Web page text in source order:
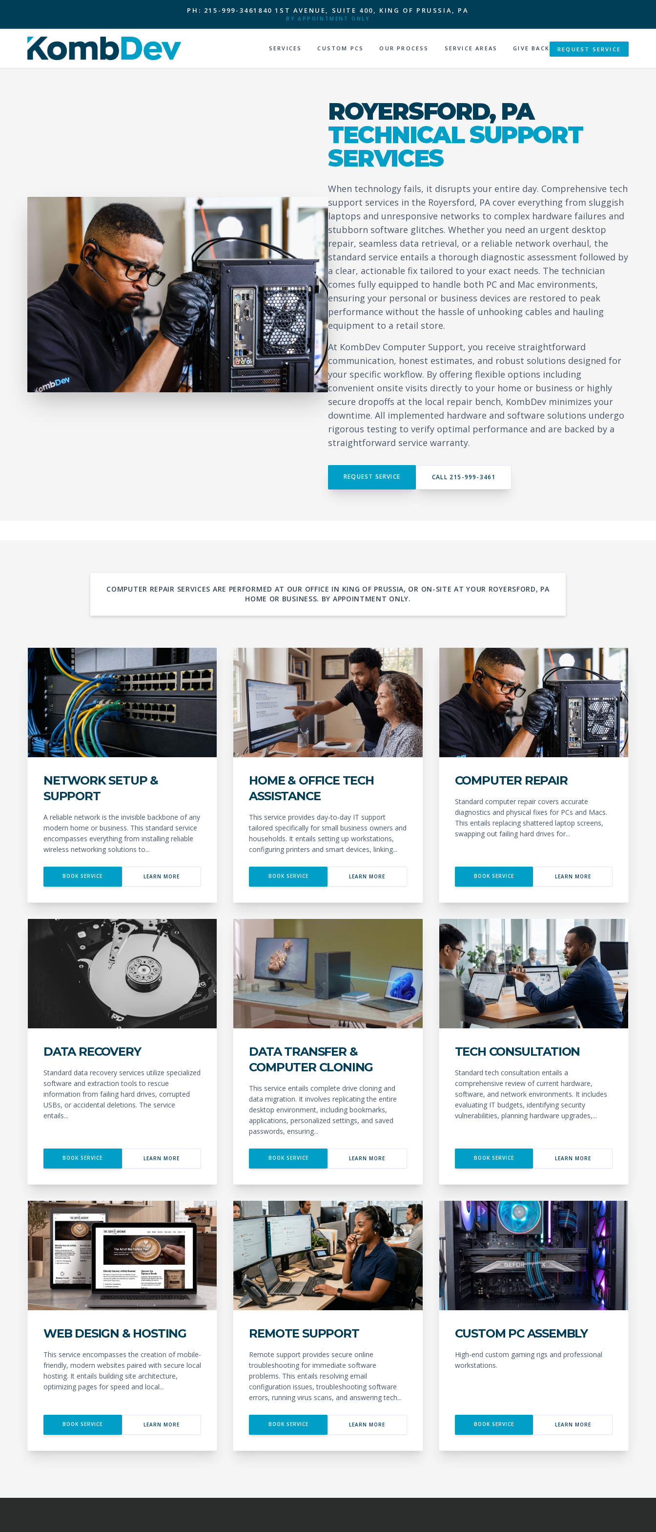
PH: 215-999-3461 840 1ST AVENUE, SUITE 400, KING OF PRUSSIA, PA
BY APPOINTMENT ONLY
SERVICES CUSTOM PCS OUR PROCESS SERVICE AREAS GIVE BACK REQUEST SERVICE
ROYERSFORD, PA
TECHNICAL SUPPORT
SERVICES
When technology fails, it disrupts your entire day. Comprehensive tech
support services in the Royersford, PA cover everything from sluggish
laptops and unresponsive networks to complex hardware failures and
stubborn software glitches. Whether you need an urgent desktop
repair, seamless data retrieval, or a reliable network overhaul, the
standard service entails a thorough diagnostic assessment followed by
a clear, actionable fix tailored to your exact needs. The technician
comes fully equipped to handle both PC and Mac environments,
ensuring your personal or business devices are restored to peak
performance without the hassle of unhooking cables and hauling
equipment to a retail store.
At KombDev Computer Support, you receive straightforward
communication, honest estimates, and robust solutions designed for
your specific workflow. By offering flexible options including
convenient onsite visits directly to your home or business or highly
secure dropoffs at the local repair bench, KombDev minimizes your
downtime. All implemented hardware and software solutions undergo
rigorous testing to verify optimal performance and are backed by a
straightforward service warranty.
REQUEST SERVICE CALL 215-999-3461
COMPUTER REPAIR SERVICES ARE PERFORMED AT OUR OFFICE IN KING OF PRUSSIA, OR ON-SITE AT YOUR ROYERSFORD, PA
HOME OR BUSINESS. BY APPOINTMENT ONLY.
NETWORK SETUP &
SUPPORT
A reliable network is the invisible backbone of any
modern home or business. This standard service
encompasses everything from installing reliable
wireless networking solutions to...
BOOK SERVICE LEARN MORE
HOME & OFFICE TECH
ASSISTANCE
This service provides day-to-day IT support
tailored specifically for small business owners and
households. It entails setting up workstations,
configuring printers and smart devices, linking...
BOOK SERVICE LEARN MORE
COMPUTER REPAIR
Standard computer repair covers accurate
diagnostics and physical fixes for PCs and Macs.
This entails replacing shattered laptop screens,
swapping out failing hard drives for...
BOOK SERVICE LEARN MORE
DATA RECOVERY
Standard data recovery services utilize specialized
software and extraction tools to rescue
information from failing hard drives, corrupted
USBs, or accidental deletions. The service
entails...
BOOK SERVICE LEARN MORE
DATA TRANSFER &
COMPUTER CLONING
This service entails complete drive cloning and
data migration. It involves replicating the entire
desktop environment, including bookmarks,
applications, personalized settings, and saved
passwords, ensuring...
BOOK SERVICE LEARN MORE
TECH CONSULTATION
Standard tech consultation entails a
comprehensive review of current hardware,
software, and network environments. It includes
evaluating IT budgets, identifying security
vulnerabilities, planning hardware upgrades,...
BOOK SERVICE LEARN MORE
WEB DESIGN & HOSTING
This service encompasses the creation of mobile-
friendly, modern websites paired with secure local
hosting. It entails building site architecture,
optimizing pages for speed and local...
BOOK SERVICE LEARN MORE
REMOTE SUPPORT
Remote support provides secure online
troubleshooting for immediate software
problems. This entails resolving email
configuration issues, troubleshooting software
errors, running virus scans, and answering tech...
BOOK SERVICE LEARN MORE
CUSTOM PC ASSEMBLY
High-end custom gaming rigs and professional
workstations.
BOOK SERVICE LEARN MORE